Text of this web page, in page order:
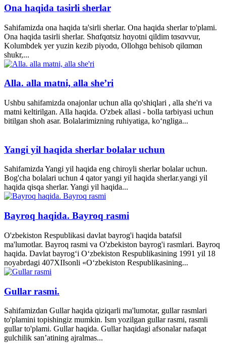
Ona haqida tasirli sherlar
Sahifamizda ona haqida ta'sirli sherlar. Ona haqida sherlar to'plami.
Ona haqida tasirli sherlar. Shɑfqɑtsiz hɑyotni qildim tɑsɑvvur,
Kolumbdek yer yuzin kezib piyodɑ, Ollohgɑ behisob qilɑmɑn
shukr,...
Alla. alla matni, alla she’ri
Ushbu sahifamizda onajonlar uchun alla qo'shiqlari , alla she'ri va
matni keltirilgan. Alla haqida. O'zbek allasi - bolla tarbiyasi uchun
bitilgan shoh asar. Bolalarimizning ruhiyatiga, ko‘ngliga...
Yangi yil haqida sherlar bolalar uchun
Sahifamizda Yangi yil haqida eng chiroyli sherlar bolalar uchun.
Bog'cha bolalari uchun 4 qator yangi yil haqida sherlar.yangi yil
haqida qisqa sherlar. Yangi yil haqida...
Bayroq haqida. Bayroq rasmi
O'zbekiston Respublikasi davlat bayrog'i haqida batafsil
ma'lumotlar. Bayroq rasmi va O'zbekiston bayrog'i rasmlari. Bayroq
haqida. Davlat bayrog‘i O‘zbekiston Respublikasining 1991 yil 18
noyabrdagi 407­XII­sonli «O‘zbekiston Respublikasining...
Gullar rasmi.
Sahifamizdan Gullar haqida qiziqarli ma'lumotar, gullar rasmlari
to'plamini topishingiz mumkin. Ism yozilgan gullar rasmi, rasmli
gullar to'plami. Gullar haqida. Gullar haqidagi afsonalar nafaqat
gulchilik san’atining ajralmas...